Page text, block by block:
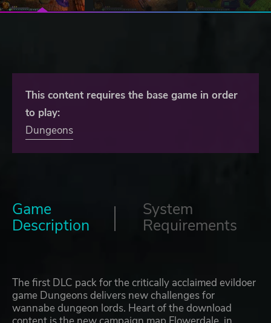
This content requires the base game in order
to play:
Dungeons
Game
Description
System
Requirements
The first DLC pack for the critically acclaimed evildoer
game Dungeons delivers new challenges for
wannabe dungeon lords. Heart of the download